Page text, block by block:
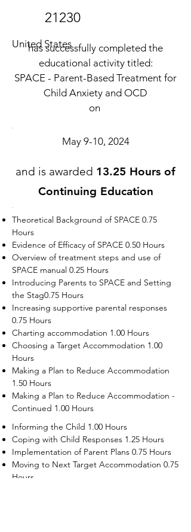
21230
United States
has successfully completed the
educational activity titled:
SPACE - Parent-Based Treatment for
Child Anxiety and OCD
on
May 9-10, 2024
and is awarded 13.25 Hours of
Continuing Education
Theoretical Background of SPACE 0.75
Hours
Evidence of Efficacy of SPACE 0.50 Hours
Overview of treatment steps and use of
SPACE manual 0.25 Hours
Introducing Parents to SPACE and Setting
the Stag0.75 Hours
Increasing supportive parental responses
0.75 Hours
Charting accommodation 1.00 Hours
Choosing a Target Accommodation 1.00
Hours
Making a Plan to Reduce Accommodation
1.50 Hours
Making a Plan to Reduce Accommodation -
Continued 1.00 Hours
Informing the Child 1.00 Hours
Coping with Child Responses 1.25 Hours
Implementation of Parent Plans 0.75 Hours
Moving to Next Target Accommodation 0.75
Hours